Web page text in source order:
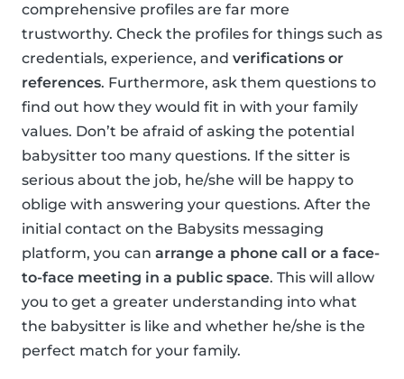
comprehensive profiles are far more
trustworthy. Check the profiles for things such as
credentials, experience, and verifications or
references. Furthermore, ask them questions to
find out how they would fit in with your family
values. Don’t be afraid of asking the potential
babysitter too many questions. If the sitter is
serious about the job, he/she will be happy to
oblige with answering your questions. After the
initial contact on the Babysits messaging
platform, you can arrange a phone call or a face-
to-face meeting in a public space. This will allow
you to get a greater understanding into what
the babysitter is like and whether he/she is the
perfect match for your family.